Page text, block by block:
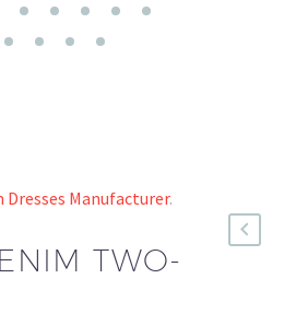
Dresses Manufacturer.
TWO-